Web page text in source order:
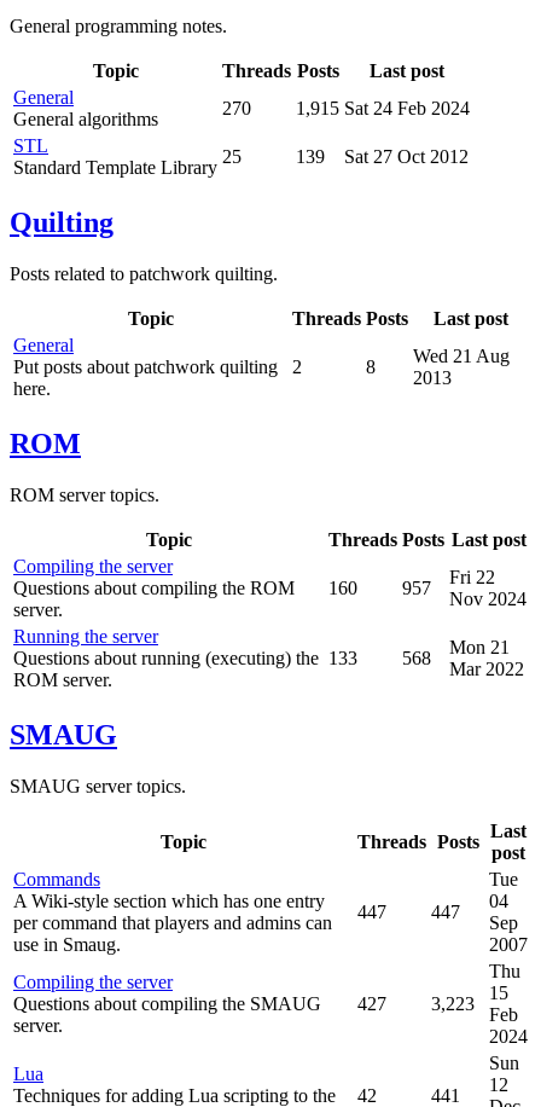
General programming notes.
Topic Threads Posts
Last post
General
General algorithms
270 1,915 Sat 24 Feb 2024
STL
Standard Template Library
25 139 Sat 27 Oct 2012
Quilting
Posts related to patchwork quilting.
Topic Threads Posts
Last post
General
Put posts about patchwork quilting
here.
2 8
Wed 21 Aug
2013
ROM
ROM server topics.
Topic Threads Posts Last post
Compiling the server
Questions about compiling the ROM
server.
160 957
Fri 22
Nov 2024
Running the server
Questions about running (executing) the
ROM server.
133 568
Mon 21
Mar 2022
SMAUG
SMAUG server topics.
Topic Threads Posts
Last
post
Commands
A Wiki-style section which has one entry
per command that players and admins can
use in Smaug.
447 447
Tue
04
Sep
2007
Compiling the server
Questions about compiling the SMAUG
server.
427 3,223
Thu
15
Feb
2024
Lua
Techniques for adding Lua scripting to the
42 441
Sun
12